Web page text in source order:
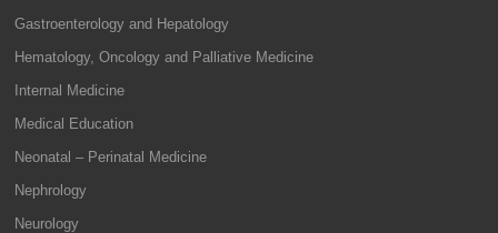
Gastroenterology and Hepatology
Hematology, Oncology and Palliative Medicine
Internal Medicine
Medical Education
Neonatal – Perinatal Medicine
Nephrology
Neurology